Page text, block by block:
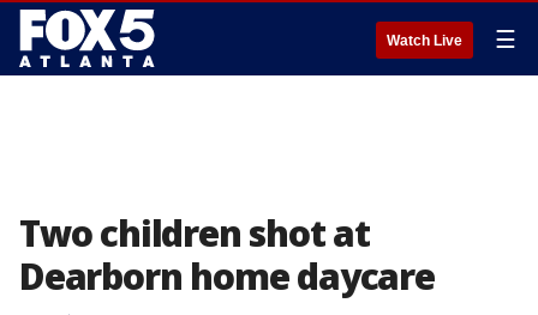
Watch Live ☰
Two children shot at
Dearborn home daycare